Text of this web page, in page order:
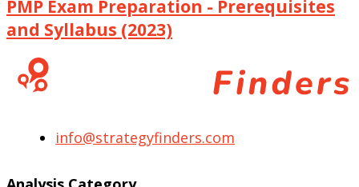
PMP Exam Preparation - Prerequisites
and Syllabus (2023)
info@strategyfinders.com